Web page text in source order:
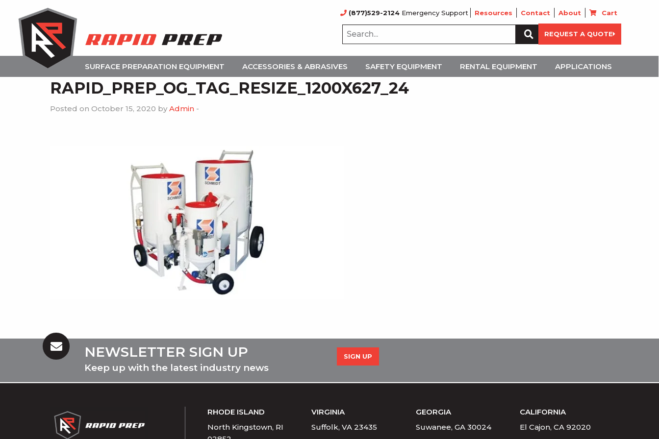
(877)529-2124 Emergency Support Resources Contact About Cart
Search
for:
REQUEST A QUOTE
SURFACE PREPARATION EQUIPMENT ACCESSORIES & ABRASIVES SAFETY EQUIPMENT RENTAL EQUIPMENT APPLICATIONS
RAPID_PREP_OG_TAG_RESIZE_1200X627_24
Posted on October 15, 2020 by Admin -
NEWSLETTER SIGN UP
Keep up with the latest industry news
SIGN UP
RHODE ISLAND
North Kingstown, RI
VIRGINIA
Suffolk, VA 23435
GEORGIA
Suwanee, GA 30024
CALIFORNIA
El Cajon, CA 92020